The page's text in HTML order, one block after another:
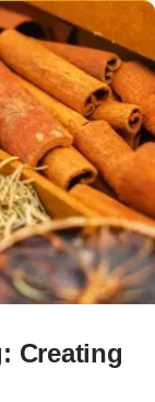
Creating